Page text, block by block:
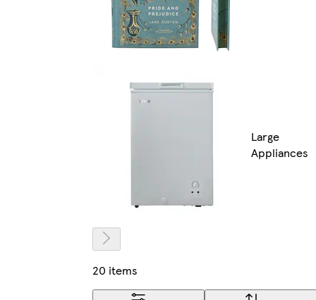
Large
Appliances
20 items